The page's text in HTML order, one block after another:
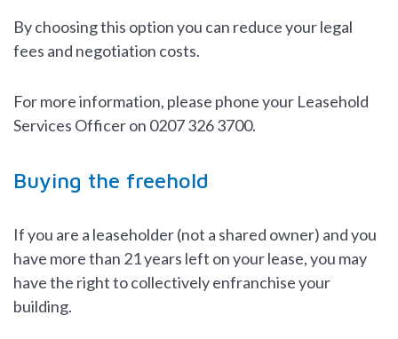
By choosing this option you can reduce your legal
fees and negotiation costs.
For more information, please phone your Leasehold
Services Officer on 0207 326 3700.
Buying the freehold
If you are a leaseholder (not a shared owner) and you
have more than 21 years left on your lease, you may
have the right to collectively enfranchise your
building.